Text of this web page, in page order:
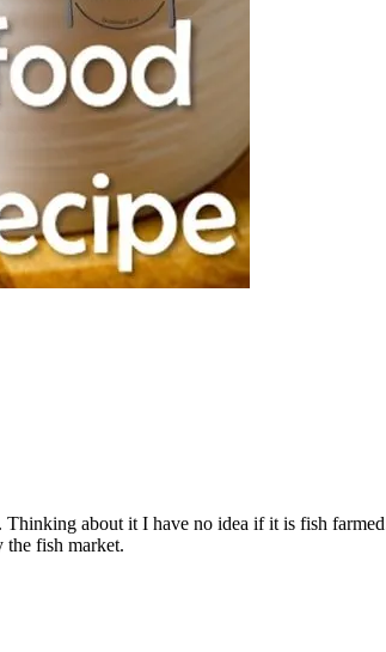
about it I have no idea if it is fish
fish market.